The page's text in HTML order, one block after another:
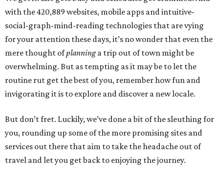
with the 420,889 websites, mobile apps and intuitive-
social-graph-mind-reading technologies that are vying
for your attention these days, it’s no wonder that even the
mere thought ofplanninga trip out of town might be
overwhelming. But as tempting as it may be to let the
routine rut get the best of you, remember how fun and
invigorating it is to explore and discover a new locale.
But don’t fret. Luckily, we’ve done a bit of the sleuthing for
you, rounding up some of the more promising sites and
services out there that aim to take the headache out of
travel and let you get back to enjoying the journey.